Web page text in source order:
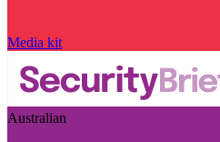
Media kit
Australian